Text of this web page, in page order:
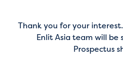
Thank you for your
Enlit Asia team will be
Prospectus